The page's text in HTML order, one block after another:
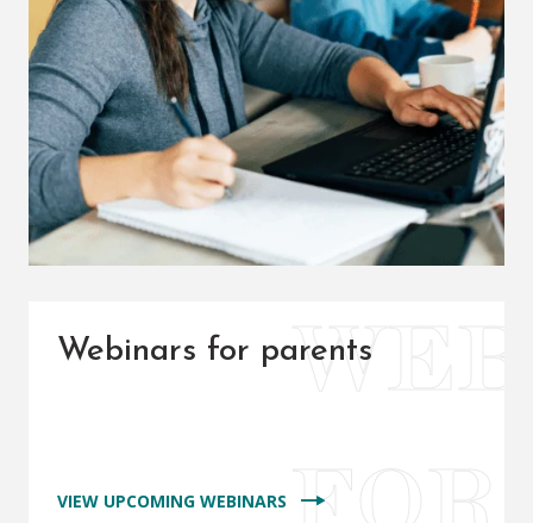
Webinars for parents
VIEW UPCOMING WEBINARS